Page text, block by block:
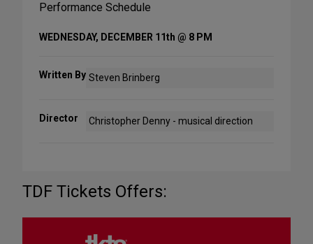
Performance Schedule
WEDNESDAY, DECEMBER 11th @ 8 PM
Written By Steven Brinberg
Director Christopher Denny - musical direction
TDF Tickets Offers: